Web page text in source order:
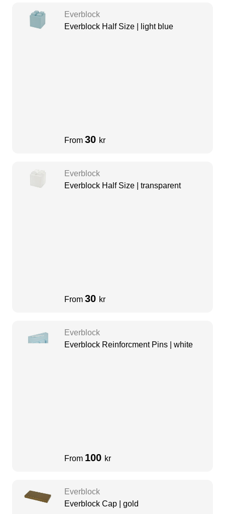
Everblock
Everblock Half Size | light blue
From 30 kr
Everblock
Everblock Half Size | transparent
From 30 kr
Everblock
Everblock Reinforcment Pins | white
From 100 kr
Everblock
Everblock Cap | gold